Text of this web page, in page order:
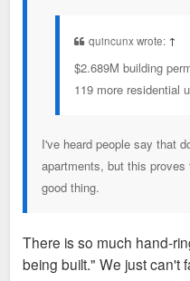
quincunx wrote: ↑
$2.689M building
119 more residential
I've heard people say that
apartments, but this
good thing.
There is so much hand-
being built." We just can't